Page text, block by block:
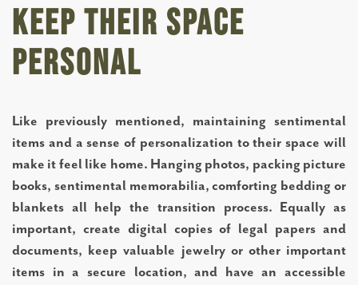
SERVICES AND AMENITIES
TESTIMONIALS
OUR NEIGHBORHOOD
OUR TEAM
DINING OPTIONS AND MENU
Keep Their Space
Personal
Like previously mentioned, maintaining sentimental
items and a sense of personalization to their space will
make it feel like home. Hanging photos, packing picture
books, sentimental memorabilia, comforting bedding or
blankets all help the transition process. Equally as
important, create digital copies of legal papers and
documents, keep valuable jewelry or other important
items in a secure location, and have an accessible